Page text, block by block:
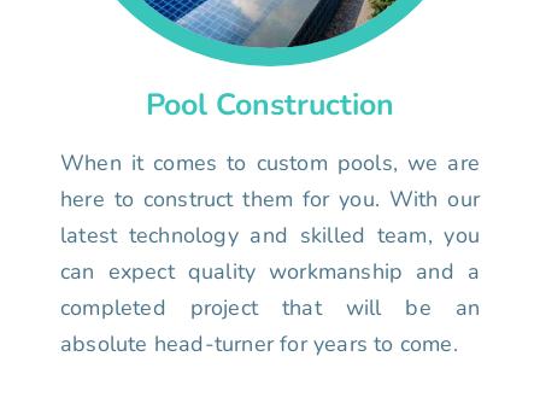
Pool Construction
When it comes to custom pools, we are
here to construct them for you. With our
latest technology and skilled team, you
can expect quality workmanship and a
completed project that will be an
absolute head-turner for years to come.